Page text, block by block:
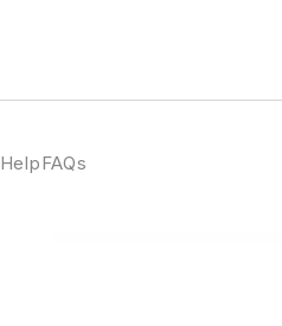
HelpFAQs